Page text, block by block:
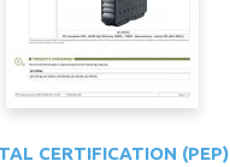
CERTIFICATION (PEP)